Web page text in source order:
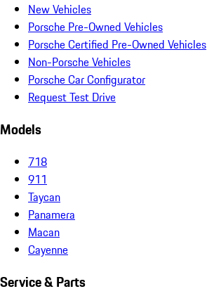
New Vehicles
Porsche Pre-Owned Vehicles
Porsche Certified Pre-Owned Vehicles
Non-Porsche Vehicles
Porsche Car Configurator
Request Test Drive
Models
718
911
Taycan
Panamera
Macan
Cayenne
Service & Parts